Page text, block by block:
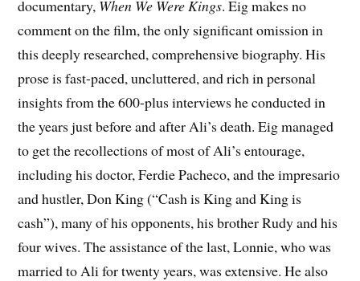
documentary, When We Were Kings. Eig makes no
comment on the film, the only significant omission in
this deeply researched, comprehensive biography. His
prose is fast-paced, uncluttered, and rich in personal
insights from the 600-plus interviews he conducted in
the years just before and after Ali’s death. Eig managed
to get the recollections of most of Ali’s entourage,
including his doctor, Ferdie Pacheco, and the impresario
and hustler, Don King (“Cash is King and King is
cash”), many of his opponents, his brother Rudy and his
four wives. The assistance of the last, Lonnie, who was
married to Ali for twenty years, was extensive. He also